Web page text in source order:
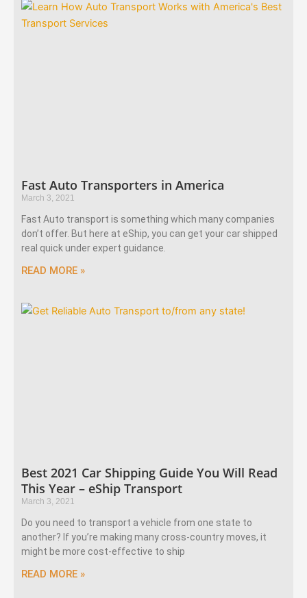
Fast Auto Transporters in America
March 3, 2021
Fast Auto transport is something which many companies
don’t offer. But here at eShip, you can get your car shipped
real quick under expert guidance.
READ MORE »
Best 2021 Car Shipping Guide You Will Read
This Year – eShip Transport
March 3, 2021
Do you need to transport a vehicle from one state to
another? If you’re making many cross-country moves, it
might be more cost-effective to ship
READ MORE »